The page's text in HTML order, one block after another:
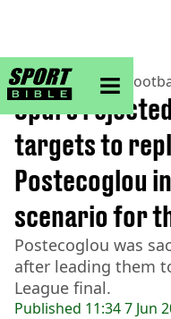
sportbible
Home>Football>
Published 11:34 7 Jun
Spurs
targets to
Postecoglou
scenario for
Postecoglou was
after leading them
League final.